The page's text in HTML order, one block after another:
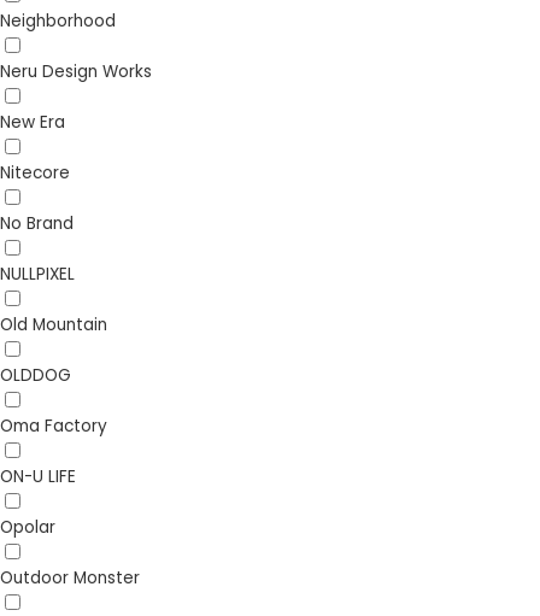
Neighborhood
Neru Design Works
New Era
Nitecore
No Brand
NULLPIXEL
Old Mountain
OLDDOG
Oma Factory
ON-U LIFE
Opolar
Outdoor Monster